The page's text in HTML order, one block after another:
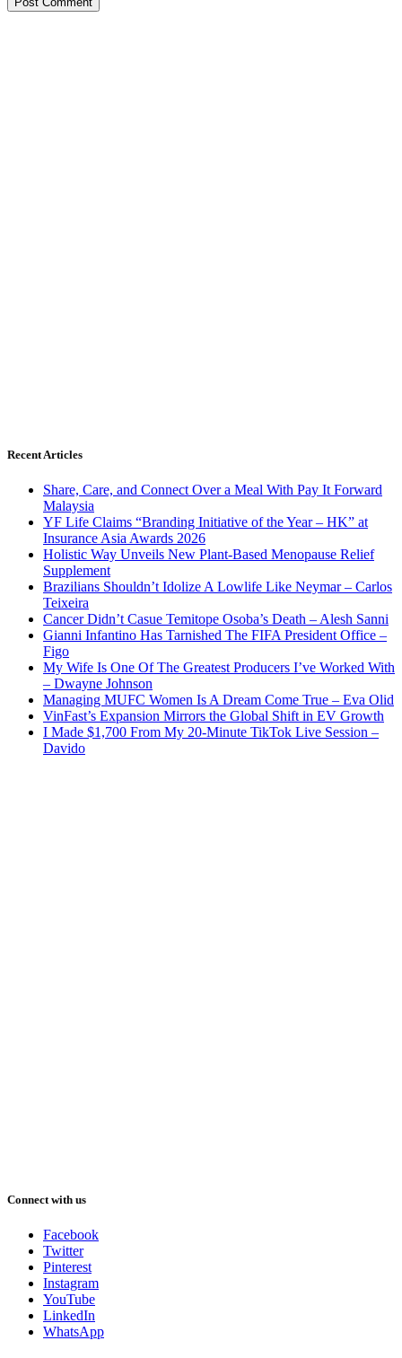
Recent Articles
Share, Care, and Connect Over a Meal With Pay It Forward
Malaysia
YF Life Claims “Branding Initiative of the Year – HK” at
Insurance Asia Awards 2026
Holistic Way Unveils New Plant-Based Menopause Relief
Supplement
Brazilians Shouldn’t Idolize A Lowlife Like Neymar – Carlos
Teixeira
Cancer Didn’t Casue Temitope Osoba’s Death – Alesh Sanni
Gianni Infantino Has Tarnished The FIFA President Office –
Figo
My Wife Is One Of The Greatest Producers I’ve Worked With
– Dwayne Johnson
Managing MUFC Women Is A Dream Come True – Eva Olid
VinFast’s Expansion Mirrors the Global Shift in EV Growth
I Made $1,700 From My 20-Minute TikTok Live Session –
Davido
Connect with us
Facebook
Twitter
Pinterest
Instagram
YouTube
LinkedIn
WhatsApp